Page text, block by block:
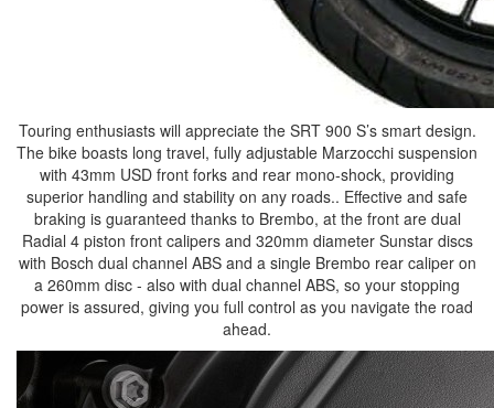
Touring enthusiasts will appreciate the SRT 900 S’s smart design.
The bike boasts long travel, fully adjustable Marzocchi suspension
with 43mm USD front forks and rear mono-shock, providing
superior handling and stability on any roads.. Effective and safe
braking is guaranteed thanks to Brembo, at the front are dual
Radial 4 piston front calipers and 320mm diameter Sunstar discs
with Bosch dual channel ABS and a single Brembo rear caliper on
a 260mm disc - also with dual channel ABS, so your stopping
power is assured, giving you full control as you navigate the road
ahead.